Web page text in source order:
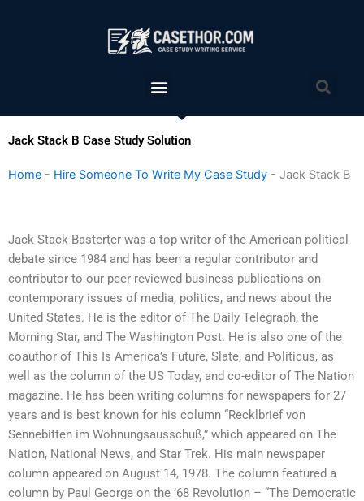
Menu
Jack Stack B Case Study Solution
Home - Hire Someone To Write My Case Study - Jack Stack B
Jack Stack Basterter was a top writer of the American political
debate since 1984 and has been a regular contributor and
contributor to our peer-reviewed business publications on
contemporary issues of media, politics, and news about the
United States. He is the editor of The Daily Telegraph, the
Morning Star, and The Washington Post. He is also one of the
coauthor of This Is America’s Future, Slate, and Politicus, as
well as the column of the US Today, and co-editor of The Nation
magazine. He has been writing columns for newspapers for 27
years and is best known for his column “Recklbrief von
Sennebitten im Wohnungsausschuß,” which appeared on The
Nation, National News, and Star Trek. His main newspaper
column appeared on August 14, 1978. The column featured a
column by Paul George on the ’68 Revolution – “The Democratic